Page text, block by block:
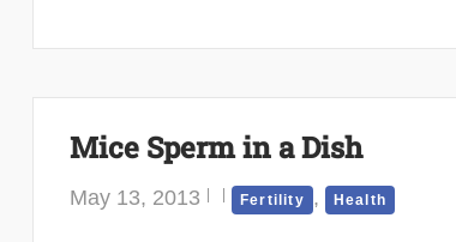
Mice Sperm in a Dish
May 13, 2013 Fertility , Health